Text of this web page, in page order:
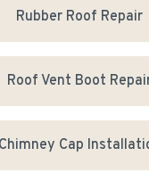
Rubber Roof Repair
Roof Vent Boot
Chimney Cap